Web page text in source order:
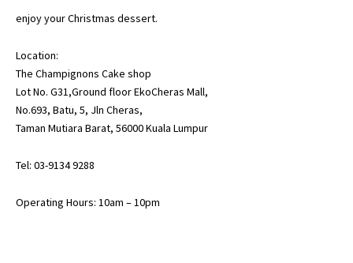
enjoy your Christmas dessert.
Location:
The Champignons Cake shop
Lot No. G31,Ground floor EkoCheras Mall,
No.693, Batu, 5, Jln Cheras,
Taman Mutiara Barat, 56000 Kuala Lumpur
Tel: 03-9134 9288
Operating Hours: 10am – 10pm